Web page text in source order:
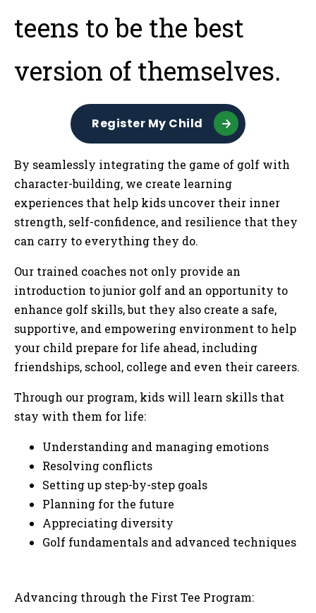
teens to be the best
version of themselves.
Register My Child
By seamlessly integrating the game of golf with
character-building, we create learning
experiences that help kids uncover their inner
strength, self-confidence, and resilience that they
can carry to everything they do.
Our trained coaches not only provide an
introduction to junior golf and an opportunity to
enhance golf skills, but they also create a safe,
supportive, and empowering environment to help
your child prepare for life ahead, including
friendships, school, college and even their careers.
Through our program, kids will learn skills that
stay with them for life:
Understanding and managing emotions
Resolving conflicts
Setting up step-by-step goals
Planning for the future
Appreciating diversity
Golf fundamentals and advanced techniques
Advancing through the First Tee Program: